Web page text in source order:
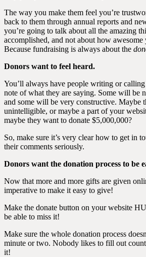
The way you make them feel you’re
back to them through annual reports and
you’re going to talk about all the amazing
accomplished, and not about how
Because fundraising is always about the
Donors want to feel heard.
You’ll always have people writing or
note of what they are saying. Some will be
and some will be very constructive. Maybe
unintelligible, or maybe a part of your
maybe they want to donate $5,000,000?
So, make sure it’s very clear how to get in
their comments seriously.
Donors want the donation process to be
Now that more and more gifts are given
imperative to make it easy to give!
Make the donate button on your website
be able to miss it!
Make sure the whole donation process
minute or two. Nobody likes to fill out
it!